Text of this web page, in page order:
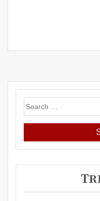
Search
for: